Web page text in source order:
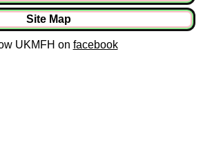
Site Map
UKMFH on facebook